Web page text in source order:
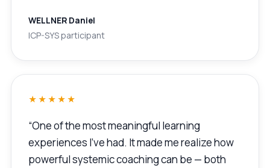
WELLNER Daniel
ICP-SYS participant
★★★★★
“One of the most meaningful learning
experiences I’ve had. It made me realize how
powerful systemic coaching can be — both